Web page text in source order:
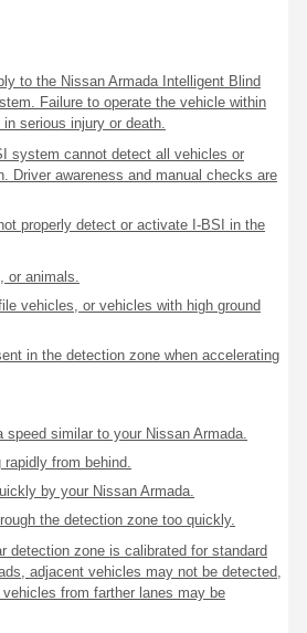
to the Nissan Armada Intelligent Blind
Failure to operate the vehicle within
serious injury or death.
system cannot detect all vehicles or
Driver awareness and manual checks are
properly detect or activate I-BSI in the
or animals.
vehicles, or vehicles with high ground
in the detection zone when accelerating
speed similar to your Nissan Armada.
from behind.
by your Nissan Armada.
the detection zone too quickly.
detection zone is calibrated for standard
adjacent vehicles may not be detected,
from farther lanes may be